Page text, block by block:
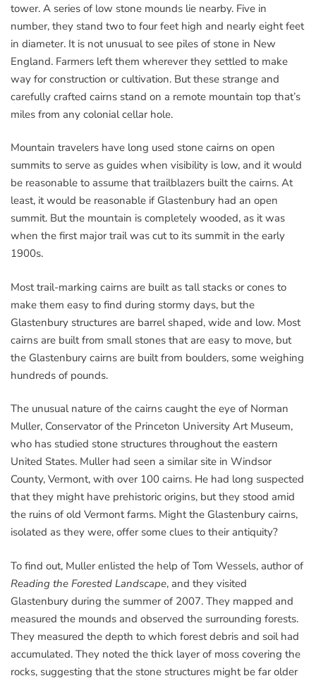
tower. A series of low stone mounds lie nearby. Five in
number, they stand two to four feet high and nearly eight feet
in diameter. It is not unusual to see piles of stone in New
England. Farmers left them wherever they settled to make
way for construction or cultivation. But these strange and
carefully crafted cairns stand on a remote mountain top that’s
miles from any colonial cellar hole.
Mountain travelers have long used stone cairns on open
summits to serve as guides when visibility is low, and it would
be reasonable to assume that trailblazers built the cairns. At
least, it would be reasonable if Glastenbury had an open
summit. But the mountain is completely wooded, as it was
when the first major trail was cut to its summit in the early
1900s.
Most trail-marking cairns are built as tall stacks or cones to
make them easy to find during stormy days, but the
Glastenbury structures are barrel shaped, wide and low. Most
cairns are built from small stones that are easy to move, but
the Glastenbury cairns are built from boulders, some weighing
hundreds of pounds.
The unusual nature of the cairns caught the eye of Norman
Muller, Conservator of the Princeton University Art Museum,
who has studied stone structures throughout the eastern
United States. Muller had seen a similar site in Windsor
County, Vermont, with over 100 cairns. He had long suspected
that they might have prehistoric origins, but they stood amid
the ruins of old Vermont farms. Might the Glastenbury cairns,
isolated as they were, offer some clues to their antiquity?
To find out, Muller enlisted the help of Tom Wessels, author of
Reading the Forested Landscape, and they visited
Glastenbury during the summer of 2007. They mapped and
measured the mounds and observed the surrounding forests.
They measured the depth to which forest debris and soil had
accumulated. They noted the thick layer of moss covering the
rocks, suggesting that the stone structures might be far older